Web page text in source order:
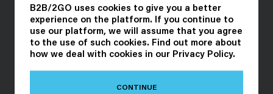
B2B/2GO uses cookies to give you a better
experience on the platform. If you continue to
use our platform, we will assume that you agree
to the use of such cookies. Find out more about
how we deal with cookies in our Privacy Policy.
CONTINUE